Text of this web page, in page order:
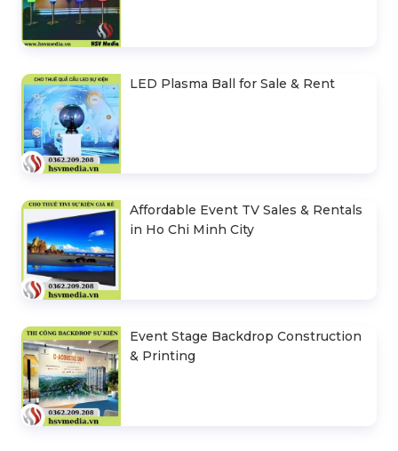
LED Plasma Ball for Sale & Rent
Affordable Event TV Sales & Rentals
in Ho Chi Minh City
Event Stage Backdrop Construction
& Printing